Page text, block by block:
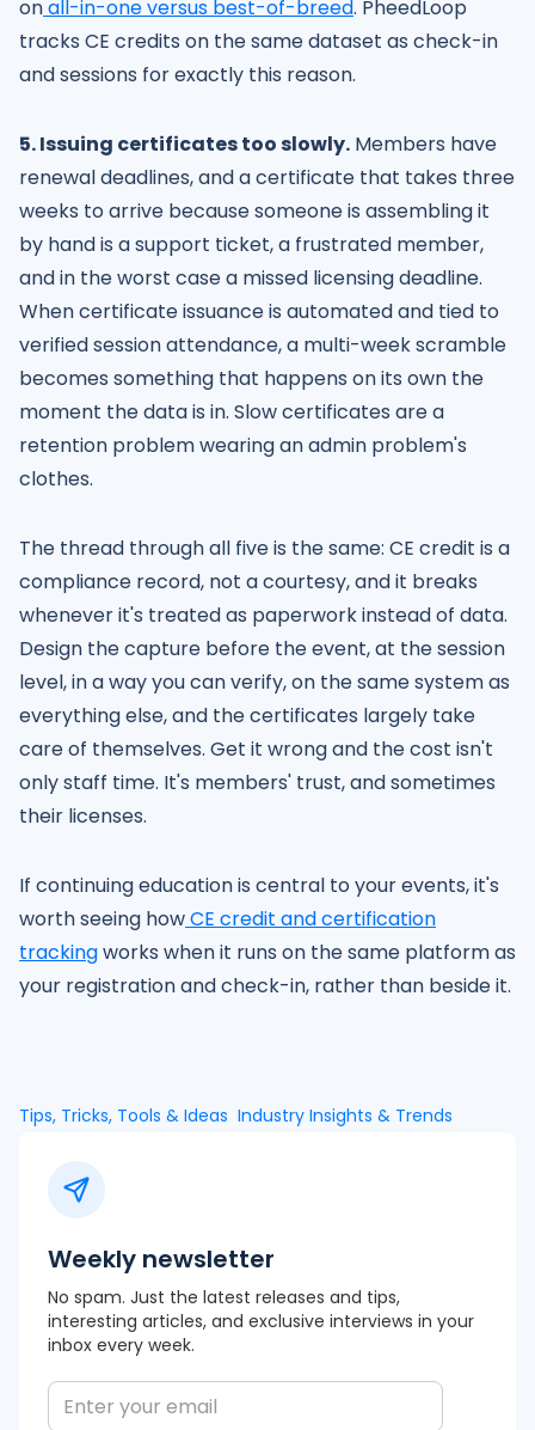
onall-in-one versus best-of-breed. PheedLoop
tracks CE credits on the same dataset as check-in
and sessions for exactly this reason.
5. Issuing certificates too slowly. Members have
renewal deadlines, and a certificate that takes three
weeks to arrive because someone is assembling it
by hand is a support ticket, a frustrated member,
and in the worst case a missed licensing deadline.
When certificate issuance is automated and tied to
verified session attendance, a multi-week scramble
becomes something that happens on its own the
moment the data is in. Slow certificates are a
retention problem wearing an admin problem's
clothes.
The thread through all five is the same: CE credit is a
compliance record, not a courtesy, and it breaks
whenever it's treated as paperwork instead of data.
Design the capture before the event, at the session
level, in a way you can verify, on the same system as
everything else, and the certificates largely take
care of themselves. Get it wrong and the cost isn't
only staff time. It's members' trust, and sometimes
their licenses.
If continuing education is central to your events, it's
worth seeing howCE credit and certification
trackingworks when it runs on the same platform as
your registration and check-in, rather than beside it.
Tips, Tricks, Tools & Ideas Industry Insights & Trends
Weekly newsletter
No spam. Just the latest releases and tips,
interesting articles, and exclusive interviews in your
inbox every week.